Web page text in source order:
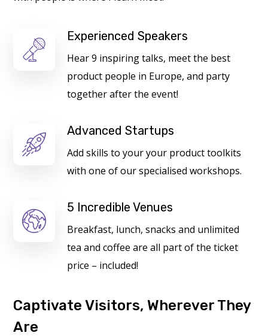
Experienced Speakers
Hear 9 inspiring talks, meet the best
product people in Europe, and party
together after the event!
Advanced Startups
Add skills to your your product toolkits
with one of our specialised workshops.
5 Incredible Venues
Breakfast, lunch, snacks and unlimited
tea and coffee are all part of the ticket
price – included!
Captivate Visitors, Wherever They
Are